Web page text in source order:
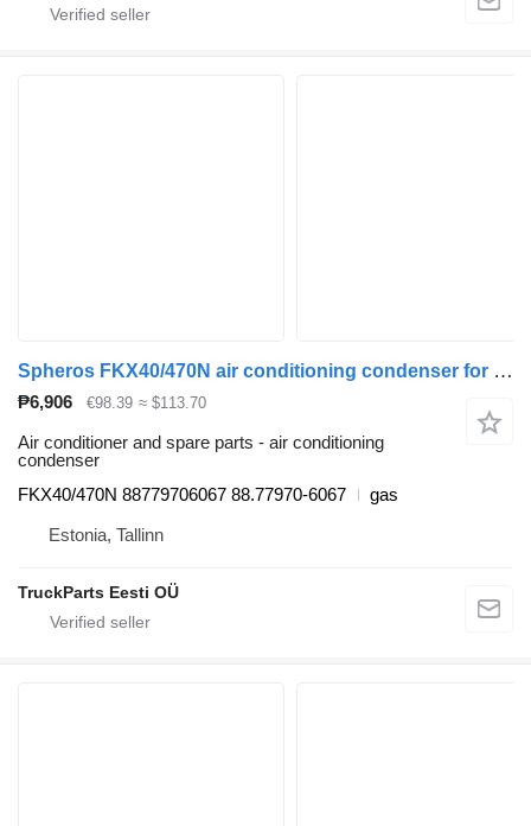
Spheros FKX40/470N air conditioning condenser for MAN bus
₱6,906 €98.39 ≈ $113.70
Air conditioner and spare parts - air conditioning
condenser
FKX40/470N 88779706067 88.77970-6067
gas
Estonia, Tallinn
TruckParts Eesti OÜ